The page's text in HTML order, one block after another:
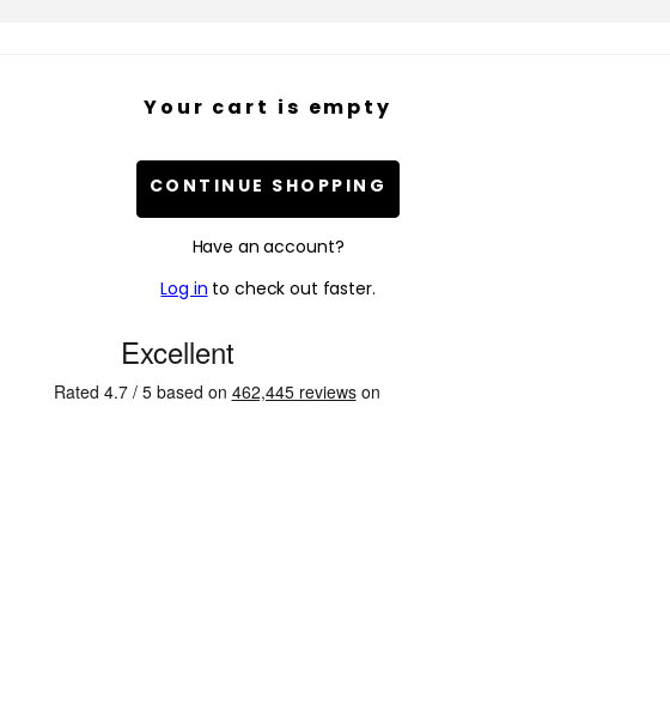
Your cart is empty
CONTINUE SHOPPING
Have an account?
Log in to check out faster.